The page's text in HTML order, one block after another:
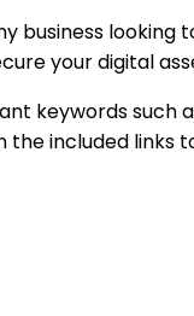
business
your digital
keywords such
included links